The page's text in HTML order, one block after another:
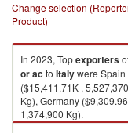
Change selection
Product)
In 2023, Topexporters
or ac to Italywere Spain
($15,411.71K ,
Kg), Germany
1,374,900 Kg).